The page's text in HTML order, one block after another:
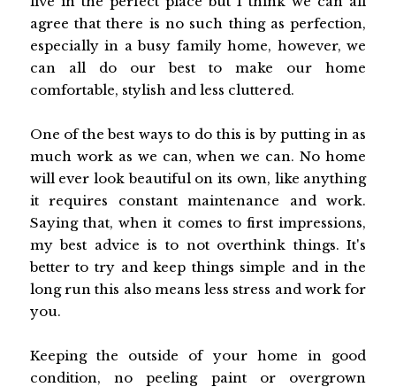
agree that there is no such thing as perfection,
especially in a busy family home, however, we
can all do our best to make our home
comfortable, stylish and less cluttered.
One of the best ways to do this is by putting in as
much work as we can, when we can. No home
will ever look beautiful on its own, like anything
it requires constant maintenance and work.
Saying that, when it comes to first impressions,
my best advice is to not overthink things. It's
better to try and keep things simple and in the
long run this also means less stress and work for
you.
Keeping the outside of your home in good
condition, no peeling paint or overgrown